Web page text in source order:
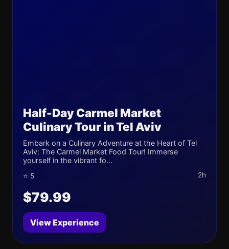
Half-Day Carmel Market
Culinary Tour in Tel Aviv
Embark on a Culinary Adventure at the Heart of Tel
Aviv: The Carmel Market Food Tour! Immerse
yourself in the vibrant fo...
⭐ 5 2h
$79.99
View Experience